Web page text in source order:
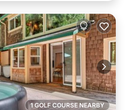
1 GOLF COURSE NEARBY